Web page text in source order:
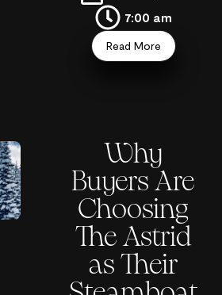
7:00 am
Read More
Why
Buyers Are
Choosing
The Astrid
as Their